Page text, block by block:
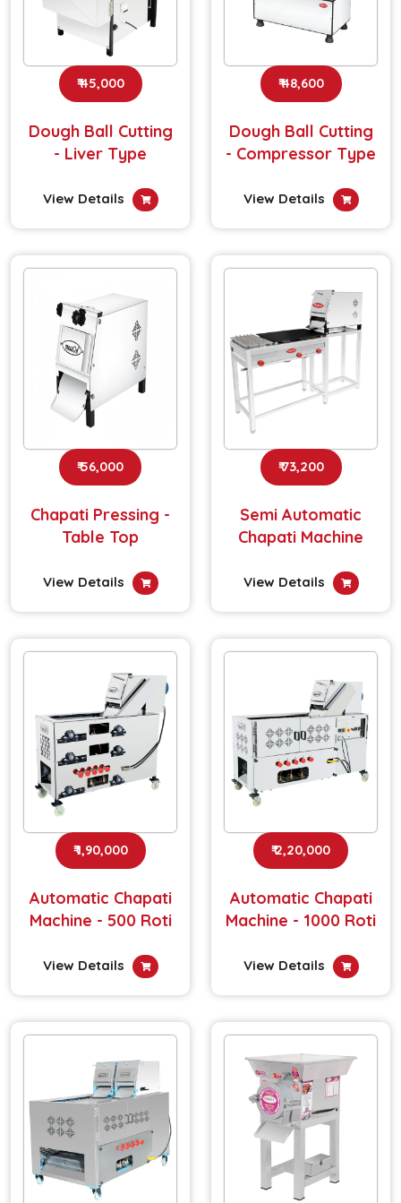
₹ 45,000
Dough Ball Cutting
- Liver Type
View Details
₹ 48,600
Dough Ball Cutting
- Compressor Type
View Details
₹ 56,000
Chapati Pressing -
Table Top
View Details
₹ 73,200
Semi Automatic
Chapati Machine
View Details
₹ 1,90,000
Automatic Chapati
Machine - 500 Roti
View Details
₹ 2,20,000
Automatic Chapati
Machine - 1000 Roti
View Details